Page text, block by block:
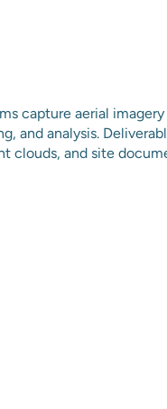
capture aerial
and analysis.
clouds, and site